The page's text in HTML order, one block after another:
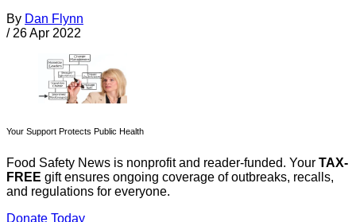
By Dan Flynn
/ 26 Apr 2022
Your Support Protects Public Health
Food Safety News is nonprofit and reader-funded. Your TAX-
FREE gift ensures ongoing coverage of outbreaks, recalls,
and regulations for everyone.
Donate Today